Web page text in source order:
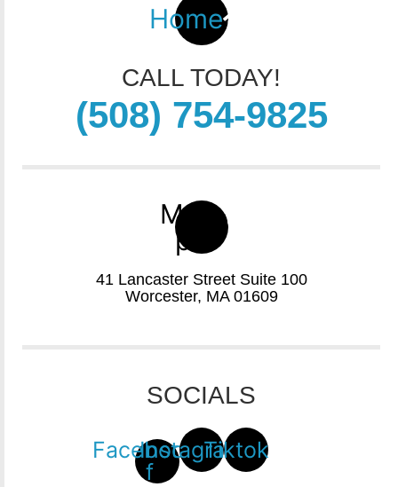
Home
CALL TODAY!
(508) 754-9825
Map-
pin
41 Lancaster Street Suite 100
Worcester, MA 01609
SOCIALS
Facebook-
f
Instagram
Tiktok